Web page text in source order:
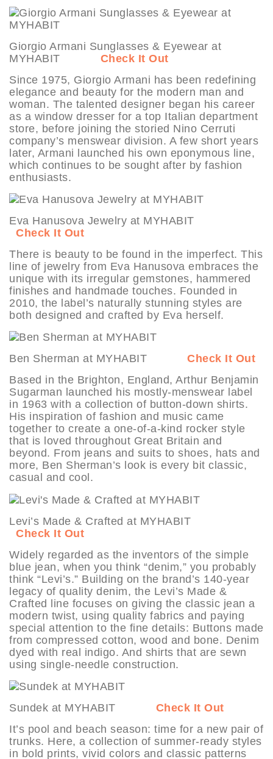
Giorgio Armani Sunglasses & Eyewear at
MYHABIT Check It Out
Since 1975, Giorgio Armani has been redefining
elegance and beauty for the modern man and
woman. The talented designer began his career
as a window dresser for a top Italian department
store, before joining the storied Nino Cerruti
company’s menswear division. A few short years
later, Armani launched his own eponymous line,
which continues to be sought after by fashion
enthusiasts.
Eva Hanusova Jewelry at MYHABIT
Check It Out
There is beauty to be found in the imperfect. This
line of jewelry from Eva Hanusova embraces the
unique with its irregular gemstones, hammered
finishes and handmade touches. Founded in
2010, the label’s naturally stunning styles are
both designed and crafted by Eva herself.
Ben Sherman at MYHABIT Check It Out
Based in the Brighton, England, Arthur Benjamin
Sugarman launched his mostly-menswear label
in 1963 with a collection of button-down shirts.
His inspiration of fashion and music came
together to create a one-of-a-kind rocker style
that is loved throughout Great Britain and
beyond. From jeans and suits to shoes, hats and
more, Ben Sherman’s look is every bit classic,
casual and cool.
Levi’s Made & Crafted at MYHABIT
Check It Out
Widely regarded as the inventors of the simple
blue jean, when you think “denim,” you probably
think “Levi’s.” Building on the brand’s 140-year
legacy of quality denim, the Levi’s Made &
Crafted line focuses on giving the classic jean a
modern twist, using quality fabrics and paying
special attention to the fine details: Buttons made
from compressed cotton, wood and bone. Denim
dyed with real indigo. And shirts that are sewn
using single-needle construction.
Sundek at MYHABIT Check It Out
It’s pool and beach season: time for a new pair of
trunks. Here, a collection of summer-ready styles
in bold prints, vivid colors and classic patterns